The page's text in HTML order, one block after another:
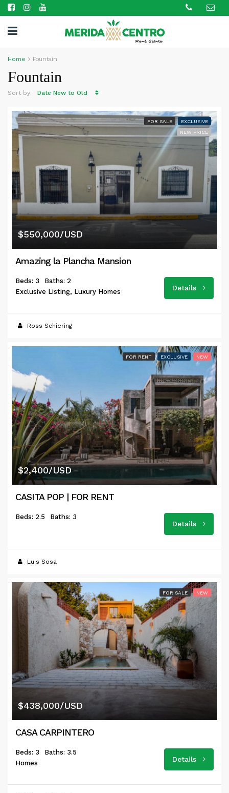
Home Fountain
Fountain
Sort by: Date New to Old
FOR SALE
EXCLUSIVE
NEW PRICE
$550,000/USD
Amazing la Plancha Mansion
Beds: 3
Baths: 2
Exclusive Listing, Luxury Homes
Details
Ross Schiering
FOR RENT EXCLUSIVE NEW
$2,400/USD
CASITA POP | FOR RENT
Beds: 2.5 Baths: 3
Details
Luis Sosa
FOR SALE NEW
$438,000/USD
CASA CARPINTERO
Beds: 3
Baths: 3.5
Homes
Details